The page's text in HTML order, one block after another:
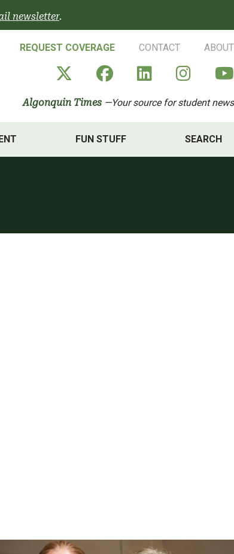
newsletter.
REQUEST COVERAGE CONTACT ABOUT
Algonquin Times' X
AlgonquinAlgonquin
Algonquin Times —Your source for student news
FUN STUFF SEARCH